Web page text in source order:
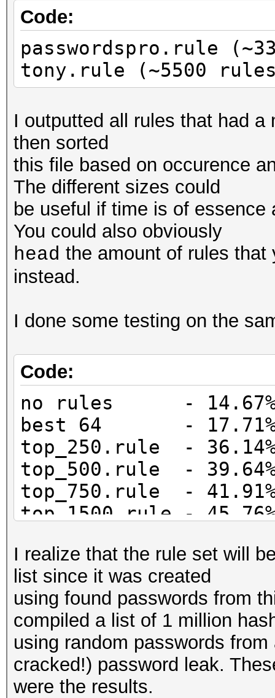
Code:
passwordspro.rule
tony.rule (~5500
I outputted all rules that had
then sorted
this file based on occurence
The different sizes could
be useful if time is of
You could also obviously
head the amount of rules that
instead.
I done some testing on the
Code:
no rules - 14.67%
best 64 - 17.71%
top_250.rule -
top_500.rule -
top_750.rule -
top_1500.rule -
I realize that the rule set will
list since it was created
using found passwords from
compiled a list of 1 million
using random passwords
cracked!) password leak.
were the results.